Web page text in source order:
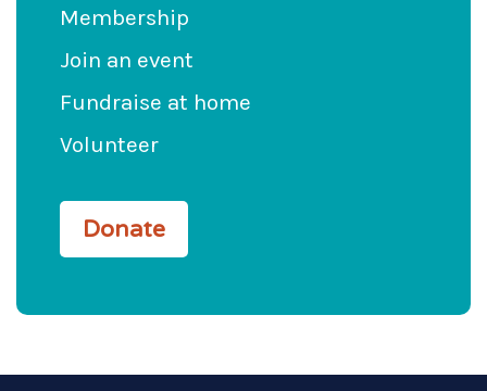
Membership
Join an event
Fundraise at home
Volunteer
Donate